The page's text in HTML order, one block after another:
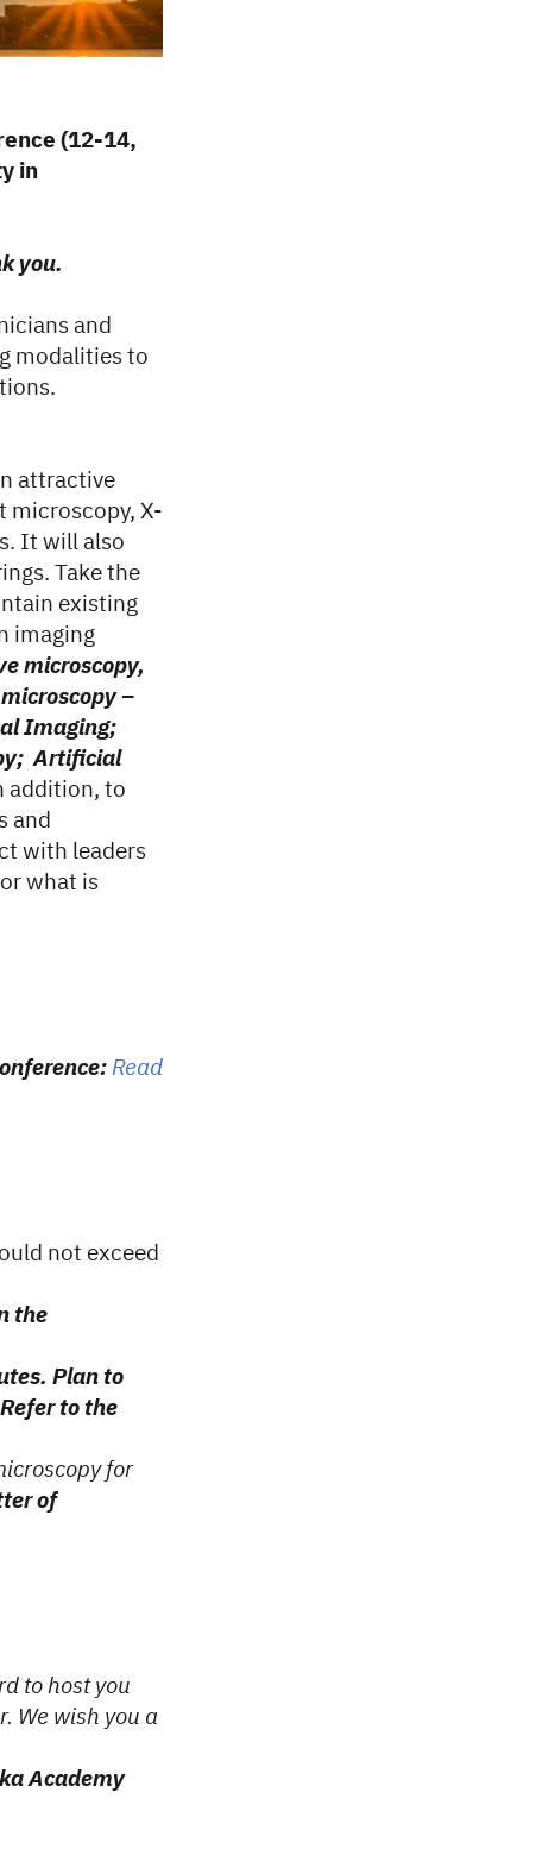
(12-14,
in
you.
and
modalities to
attractive
microscopy, X-
It will also
Take the
existing
imaging
microscopy,
–
Imaging;
Artificial
addition, to
and
with leaders
what is
Read
not exceed
the
Plan to
to the
for
of
to host you
We wish you a
Academy